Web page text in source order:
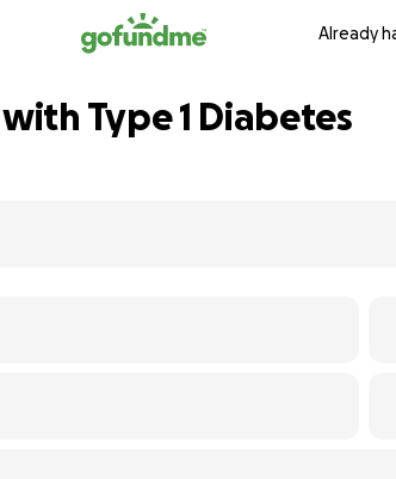
Already
Type 1 Diabetes